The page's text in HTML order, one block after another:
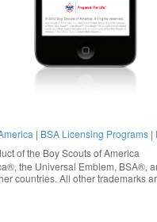
| BSA Licensing Programs |
of the Boy Scouts of America
, the Universal Emblem, BSA®,
countries. All other trademarks